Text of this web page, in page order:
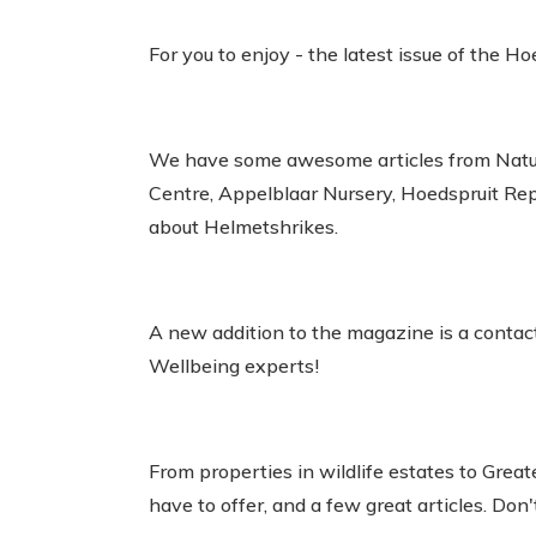
For you to enjoy - the latest issue of the
We have some awesome articles from
Centre, Appelblaar Nursery, Hoedspruit
about Helmetshrikes.
A new addition to the magazine is a
Wellbeing experts!
From properties in wildlife estates to
have to offer, and a few great articles.